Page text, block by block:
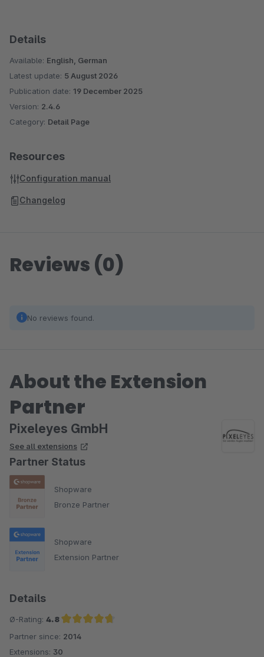
Details
Available: English, German
Latest update: 5 August 2026
Publication date: 19 December 2025
Version: 2.4.6
Category: Detail Page
Resources
Configuration manual
Changelog
Reviews (0)
No reviews found.
About the Extension
Partner
Pixeleyes GmbH
See all extensions
Partner Status
Shopware
Bronze Partner
Shopware
Extension Partner
Details
Ø-Rating: 4.8
Average rating of 4.8 out of 5 stars
Partner since: 2014
Extensions: 30